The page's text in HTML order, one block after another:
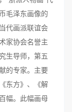
毛泽东画像的
代画派联谊会
家协会名誉主
生导师，第五
的专家。主要
东方》、《解
幅。此幅画母